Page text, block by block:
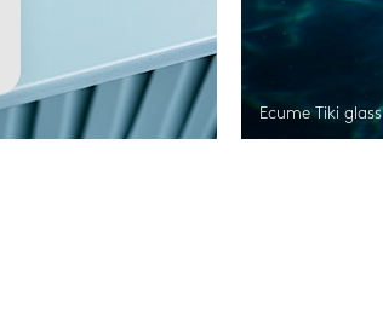
Ecume Tiki glass